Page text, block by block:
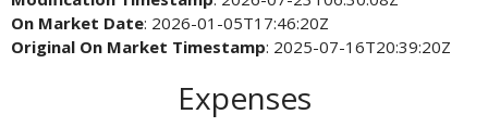
On Market Date: 2026-01-05T17:46:20Z
Original On Market Timestamp: 2025-07-16T20:39:20Z
Expenses